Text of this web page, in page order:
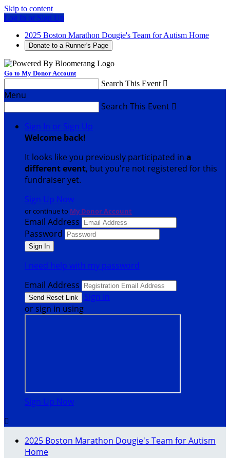
Skip to content
Log In or Sign Up
2025 Boston Marathon Dougie's Team for Autism Home
Donate to a Runner's Page
Go to My Donor Account
Search This Event 
Menu
Search This Event 
Sign In or Sign Up
Welcome back!
It looks like you previously participated in a
different event, but you're not registered for this
fundraiser yet.
Sign Up Now
or continue to My Donor Account
Email Address
Password
I need help with my password
Email Address
Sign In
or sign in using
Sign Up Now

2025 Boston Marathon Dougie's Team for Autism
Home